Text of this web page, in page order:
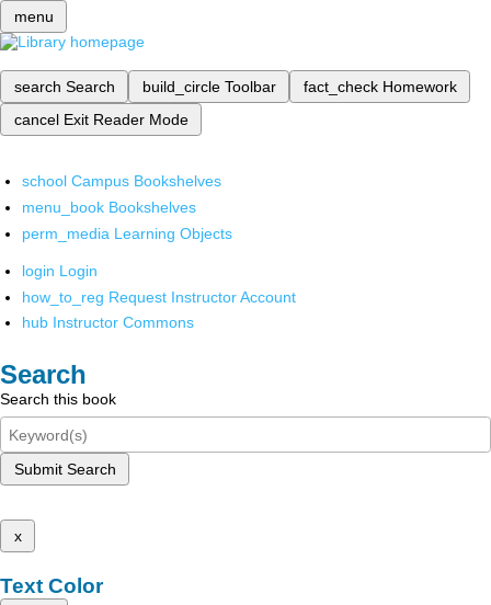
menu
search Search build_circle Toolbar fact_check Homework
cancel Exit Reader Mode
school Campus Bookshelves
menu_book Bookshelves
perm_media Learning Objects
login Login
how_to_reg Request Instructor Account
hub Instructor Commons
Search
Search this book
Submit Search
x
Text Color